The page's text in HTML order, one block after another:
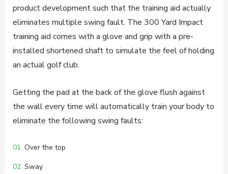
product development such that the training aid actually
eliminates multiple swing fault. The 300 Yard Impact
training aid comes with a glove and grip with a pre-
installed shortened shaft to simulate the feel of holding
an actual golf club.
Getting the pad at the back of the glove flush against
the wall every time will automatically train your body to
eliminate the following swing faults:
01. Over the top
02. Sway